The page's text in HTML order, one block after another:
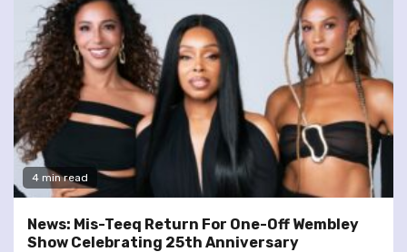
4 min read
News: Mis-Teeq Return For One-Off Wembley
Show Celebrating 25th Anniversary